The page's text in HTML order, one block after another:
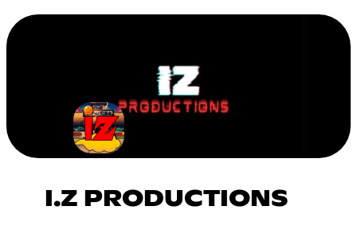
I.Z PRODUCTIONS